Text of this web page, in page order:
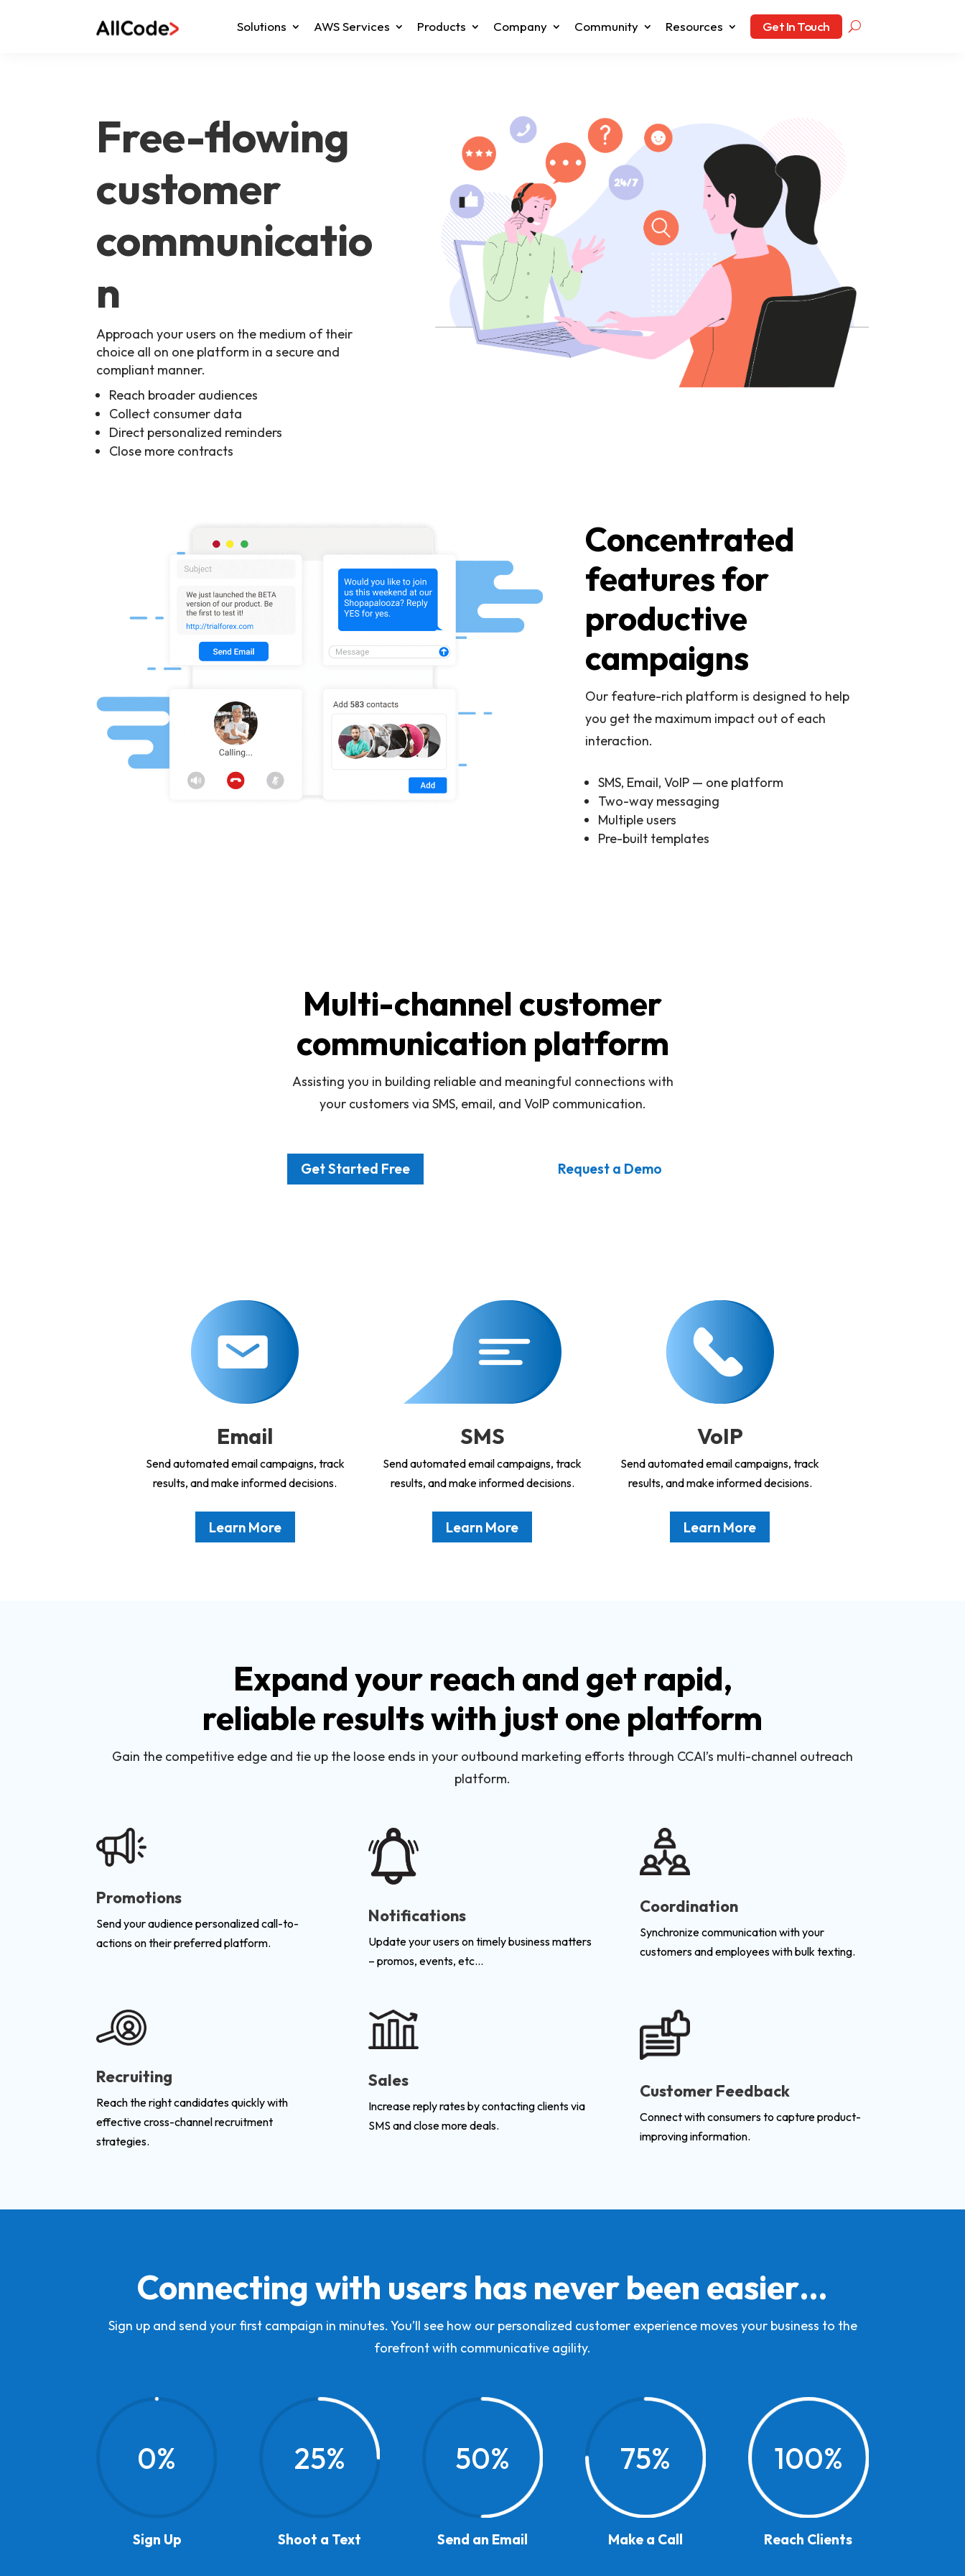
Solutions AWS Services Products Company Community Resources Get In Touch
Free-flowing
customer
communicatio
n
Approach your users on the medium of their
choice all on one platform in a secure and
compliant manner.
Reach broader audiences
Collect consumer data
Direct personalized reminders
Close more contracts
Concentrated
features for
productive
campaigns
Our feature-rich platform is designed to help
you get the maximum impact out of each
interaction.
SMS, Email, VoIP — one platform
Two-way messaging
Multiple users
Pre-built templates
Multi-channel customer
communication platform
Assisting you in building reliable and meaningful connections with
your customers via SMS, email, and VoIP communication.
Get Started Free Request a Demo
Email
Send automated email campaigns, track
results, and make informed decisions.
Learn More
SMS
Send automated email campaigns, track
results, and make informed decisions.
Learn More
VoIP
Send automated email campaigns, track
results, and make informed decisions.
Learn More
Expand your reach and get rapid,
reliable results with just one platform
Gain the competitive edge and tie up the loose ends in your outbound marketing efforts through CCAI’s multi-channel outreach
platform.
Promotions
Send your audience personalized call-to-
actions on their preferred platform.
Notifications
Update your users on timely business matters
– promos, events, etc…
Coordination
Synchronize communication with your
customers and employees with bulk texting.
Recruiting
Reach the right candidates quickly with
effective cross-channel recruitment
strategies.
Sales
Increase reply rates by contacting clients via
SMS and close more deals.
Customer Feedback
Connect with consumers to capture product-
improving information.
Connecting with users has never been easier…
Sign up and send your first campaign in minutes. You’ll see how our personalized customer experience moves your business to the
forefront with communicative agility.
0%
Sign Up
25%
Shoot a Text
50%
Send an Email
75%
Make a Call
100%
Reach Clients